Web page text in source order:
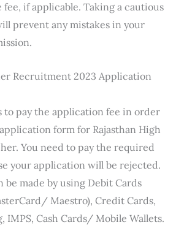
if applicable. Taking a cautious
prevent any mistakes in your
Recruitment 2023 Application
to pay the application fee in order
form for Rajasthan High
You need to pay the required
your application will be rejected.
be made by using Debit Cards
Maestro), Credit Cards,
IMPS, Cash Cards/ Mobile Wallets.